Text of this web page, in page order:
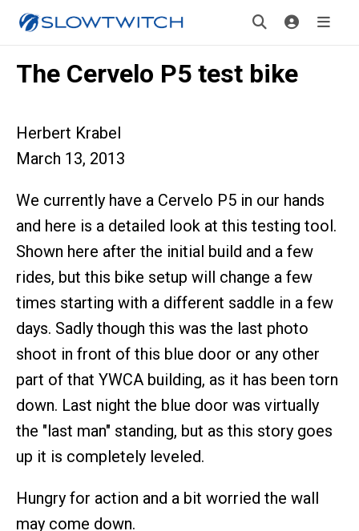
The Cervelo P5 test bike
Herbert Krabel
March 13, 2013
We currently have a Cervelo P5 in our hands
and here is a detailed look at this testing tool.
Shown here after the initial build and a few
rides, but this bike setup will change a few
times starting with a different saddle in a few
days. Sadly though this was the last photo
shoot in front of this blue door or any other
part of that YWCA building, as it has been torn
down. Last night the blue door was virtually
the "last man" standing, but as this story goes
up it is completely leveled.
Hungry for action and a bit worried the wall
may come down.